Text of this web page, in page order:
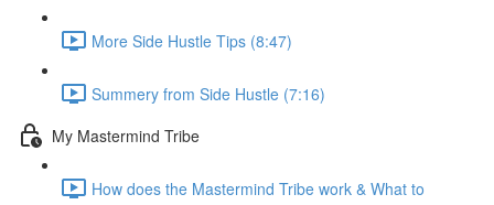
More Side Hustle Tips (8:47)
Summery from Side Hustle (7:16)
My Mastermind Tribe
How does the Mastermind Tribe work & What to